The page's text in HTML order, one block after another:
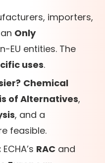
importers,
Only
EU entities. The
uses.
Chemical
of Alternatives,
, and a
feasible.
ECHA’s RAC and